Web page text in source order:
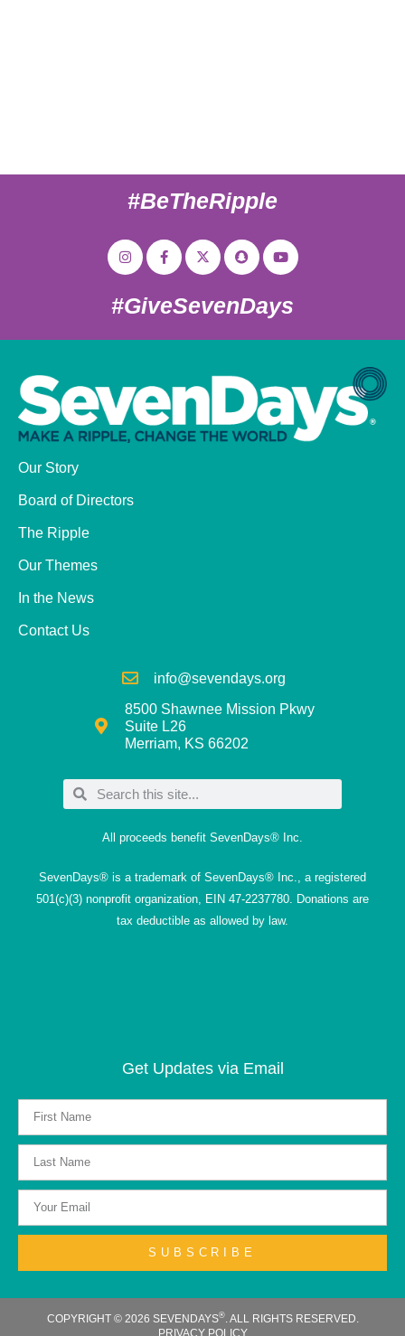
#BeTheRipple
#GiveSevenDays
Our Story
Board of Directors
The Ripple
Our Themes
In the News
Contact Us
info@sevendays.org
8500 Shawnee Mission Pkwy
Suite L26
Merriam, KS 66202
All proceeds benefit SevenDays® Inc.
SevenDays® is a trademark of SevenDays® Inc., a registered
501(c)(3) nonprofit organization, EIN 47-2237780. Donations are
tax deductible as allowed by law.
Get Updates via Email
SUBSCRIBE
COPYRIGHT © 2026 SEVENDAYS®. ALL RIGHTS RESERVED.
PRIVACY POLICY